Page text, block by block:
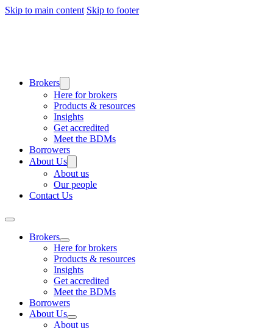
Skip to main content Skip to footer
Brokers
Here for brokers
Products & resources
Insights
Get accredited
Meet the BDMs
Borrowers
About Us
About us
Our people
Contact Us
Brokers
Here for brokers
Products & resources
Insights
Get accredited
Meet the BDMs
Borrowers
About Us
About us